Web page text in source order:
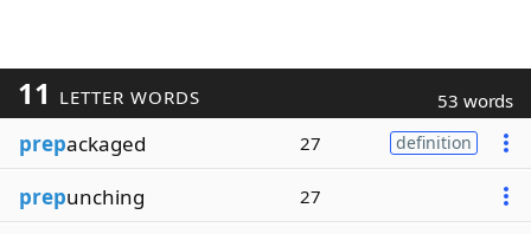
11 LETTER WORDS 53 words
prepackaged 27 definition
prepunching 27